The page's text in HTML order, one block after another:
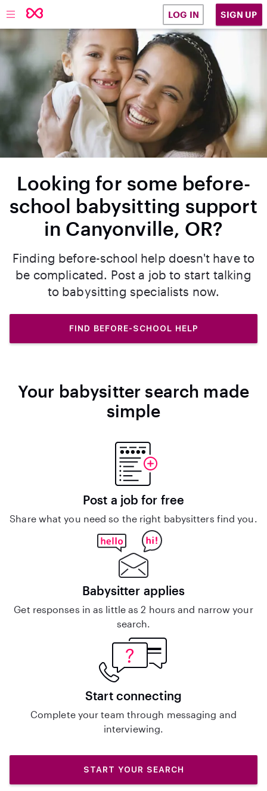
LOG IN SIGN UP
Looking for some before-
school babysitting support
in Canyonville, OR?
Finding before-school help doesn't have to
be complicated. Post a job to start talking
to babysitting specialists now.
FIND BEFORE-SCHOOL HELP
Your babysitter search made
simple
Post a job for free
Share what you need so the right babysitters find you.
Babysitter applies
Get responses in as little as 2 hours and narrow your
search.
Start connecting
Complete your team through messaging and
interviewing.
START YOUR SEARCH